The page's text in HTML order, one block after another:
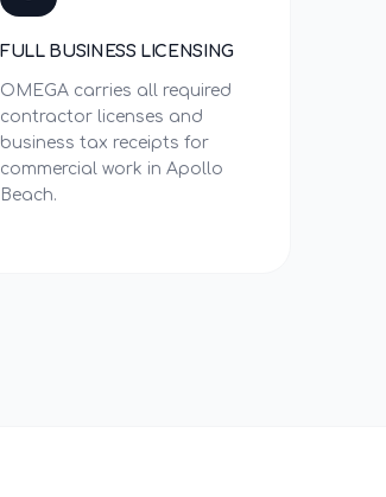
FULL BUSINESS LICENSING
OMEGA carries all required
contractor licenses and
business tax receipts for
commercial work in Apollo
Beach.